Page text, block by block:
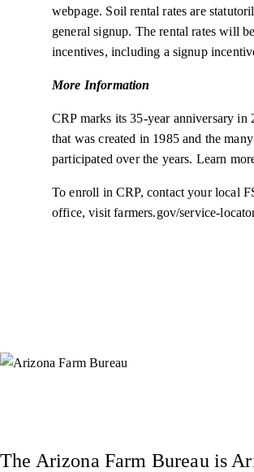
webpage. Soil rental rates are
general signup. The rental rates will
incentives, including a signup
More Information
CRP marks its 35-year anniversary
that was created in 1985 and the
participated over the years. Learn
To enroll in CRP, contact your local
office, visit farmers.gov/service-
The Arizona Farm Bureau is
Instagram
X (Formerly
Facebook
YouTube
Pinterest